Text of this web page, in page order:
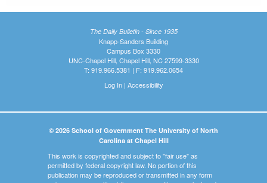
The Daily Bulletin - Since 1935
Knapp-Sanders Building
Campus Box 3330
UNC-Chapel Hill, Chapel Hill, NC 27599-3330
T: 919.966.5381 | F: 919.962.0654
Log In| Accessibility
© 2026 School of Government The University of North
Carolina at Chapel Hill
This work is copyrighted and subject to "fair use" as
permitted by federal copyright law. No portion of this
publication may be reproduced or transmitted in any form